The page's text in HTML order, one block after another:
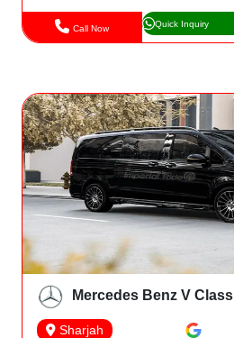
Call Now Quick Inquiry
Mercedes Benz V Class
Sharjah